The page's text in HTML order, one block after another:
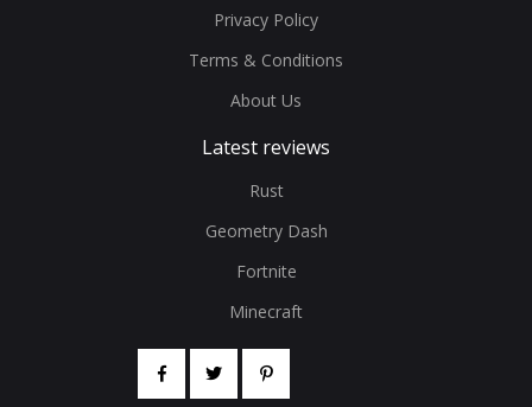
Privacy Policy
Terms & Conditions
About Us
Latest reviews
Rust
Geometry Dash
Fortnite
Minecraft